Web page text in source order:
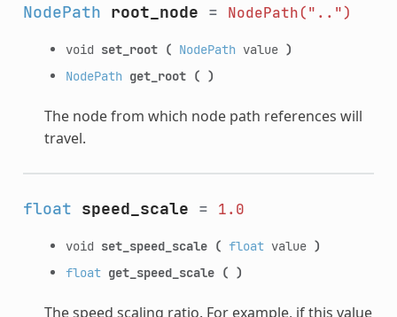
NodePath root_node = NodePath("..")
void set_root ( NodePath value )
NodePath get_root ( )
The node from which node path references will
travel.
float speed_scale = 1.0
void set_speed_scale ( floatvalue )
float get_speed_scale ( )
The speed scaling ratio. For example, if this value